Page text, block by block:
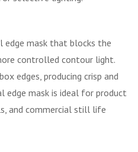
mask that blocks the
controlled contour light.
edges, producing crisp and
edge mask is ideal for product
and commercial still life